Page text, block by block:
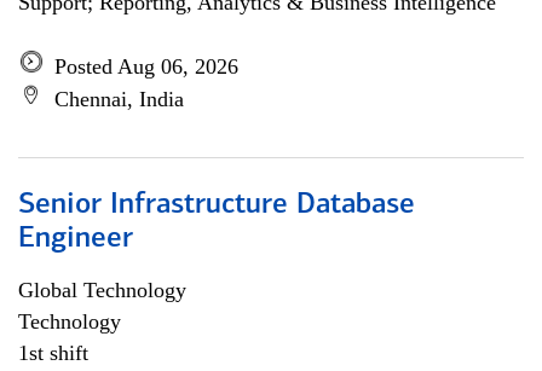
Posted Aug 06, 2026
Chennai, India
Senior Infrastructure Database
Engineer
Global Technology
Technology
1st shift